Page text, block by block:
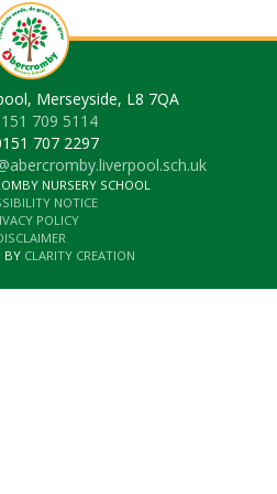
Merseyside, L8 7QA
709 5114
707 2297
NURSERY SCHOOL
NOTICE
POLICY
BY CLARITY CREATION